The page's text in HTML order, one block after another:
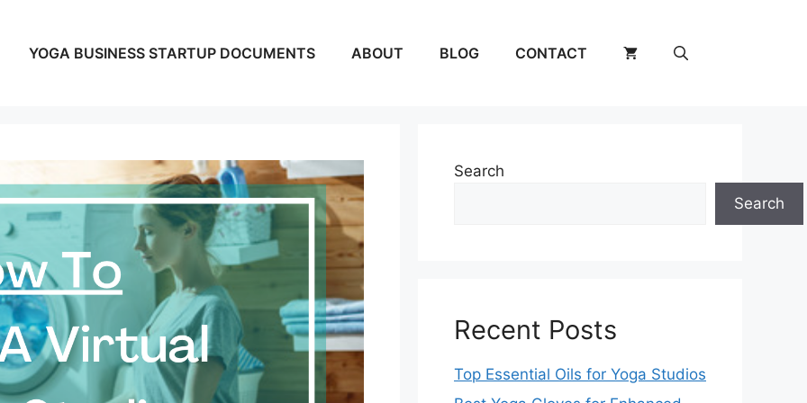
YOGA BUSINESS STARTUP DOCUMENTS ABOUT BLOG CONTACT
Search
Search
Recent Posts
Top Essential Oils for Yoga Studios